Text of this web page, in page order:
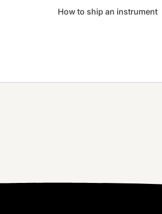
How to ship an instrument